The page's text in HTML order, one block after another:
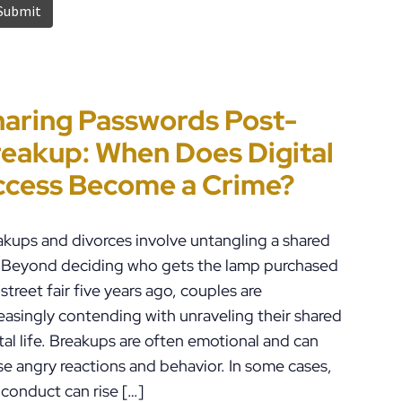
Passwords Post-
When Does Digital
Become a Crime?
and divorces involve untangling a shared
deciding who gets the lamp purchased
fair five years ago, couples are
contending with unraveling their shared
life. Breakups are often emotional and can
angry reactions and behavior. In some cases,
can rise […]
Just a Piece of Paper” Is
People End Up in Jail:
Violations in
Disputes Can Lead
Criminal Charges
Ridden and
AI Is Impacting
Justice in the U.S.